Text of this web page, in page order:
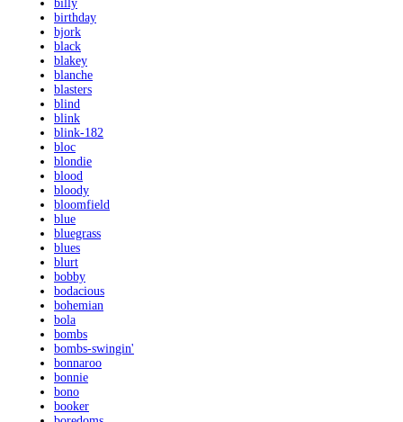
billy
birthday
bjork
black
blakey
blanche
blasters
blind
blink
blink-182
bloc
blondie
blood
bloody
bloomfield
blue
bluegrass
blues
blurt
bobby
bodacious
bohemian
bola
bombs
bombs-swingin'
bonnaroo
bonnie
bono
booker